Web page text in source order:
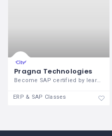
Pragna Technologies
Become SAP certified by learning SAP
ERP & SAP Classes